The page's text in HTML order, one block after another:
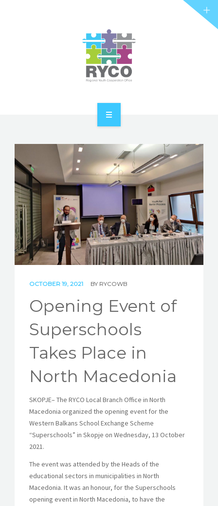
ABOUT RYCO
RYCO AND YOU
PROJECTS
STORIES
REL HUB
OCTOBER 19, 2021 BY RYCOWB
Opening Event of
Superschools
Takes Place in
North Macedonia
SKOPJE– The RYCO Local Branch Office in North
Macedonia organized the opening event for the
Western Balkans School Exchange Scheme
“Superschools” in Skopje on Wednesday, 13 October
2021.
The event was attended by the Heads of the
educational sectors in municipalities in North
Macedonia. It was an honour, for the Superschools
opening event in North Macedonia, to have the